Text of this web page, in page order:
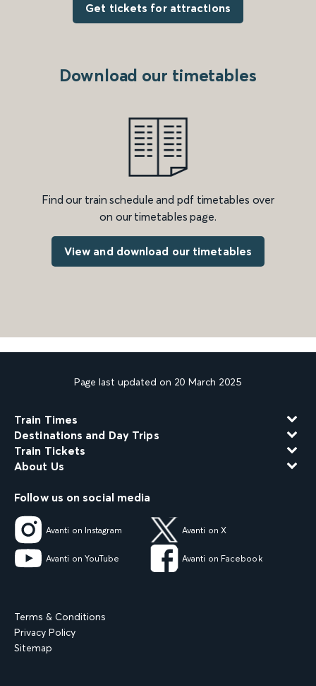
Get tickets for attractions
Download our timetables
Find our train schedule and pdf timetables over
on our timetables page.
View and download our timetables
Page last updated on 20 March 2025
Train Times
Destinations and Day Trips
Train Tickets
About Us
Follow us on social media
Avanti on Instagram Avanti on X
Avanti on YouTube Avanti on Facebook
Terms & Conditions
Privacy Policy
Sitemap